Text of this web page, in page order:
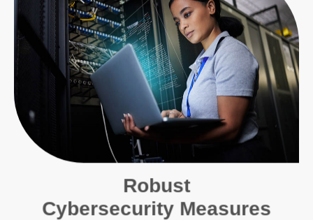
Robust
Cybersecurity Measures